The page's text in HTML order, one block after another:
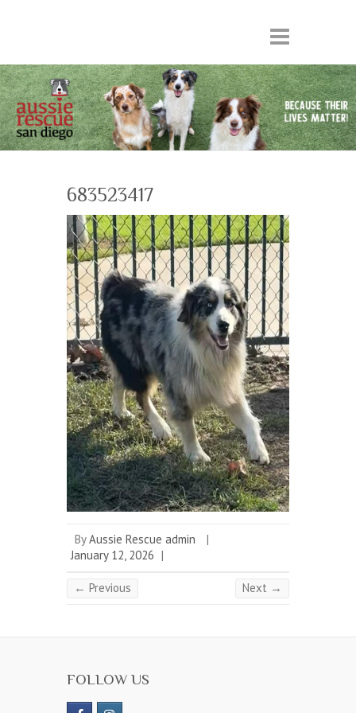
683523417
ByAussie Rescue admin
|
January 12, 2026 |
← Previous Next →
FOLLOW US